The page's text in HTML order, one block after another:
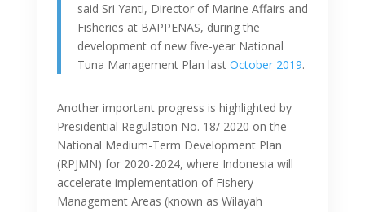
said Sri Yanti, Director of Marine Affairs and
Fisheries at BAPPENAS, during the
development of new five-year National
Tuna Management Plan last October 2019.
Another important progress is highlighted by
Presidential Regulation No. 18/ 2020 on the
National Medium-Term Development Plan
(RPJMN) for 2020-2024, where Indonesia will
accelerate implementation of Fishery
Management Areas (known as Wilayah